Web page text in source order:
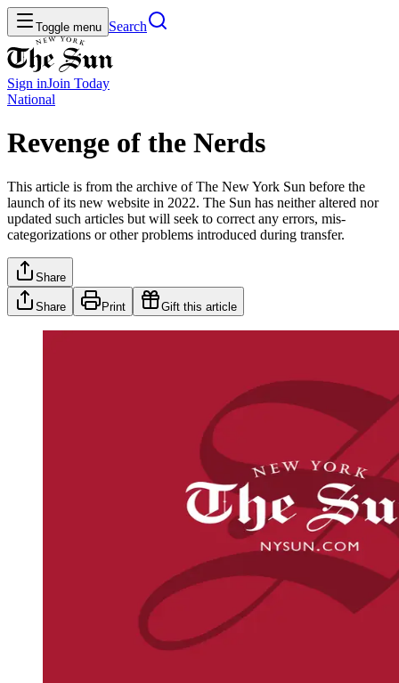
Toggle menu Search
Sign inJoin Today
National
Revenge of the Nerds
This article is from the archive of The New York Sun before the
launch of its new website in 2022. The Sun has neither altered nor
updated such articles but will seek to correct any errors, mis-
categorizations or other problems introduced during transfer.
Share
Share Print Gift this article